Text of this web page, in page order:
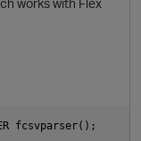
fcsvparser();